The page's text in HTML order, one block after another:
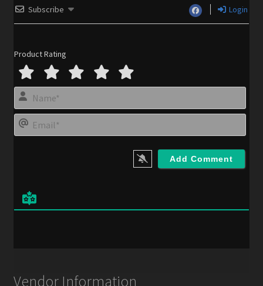
Subscribe Login
Product Rating
m
*
Vendor Information